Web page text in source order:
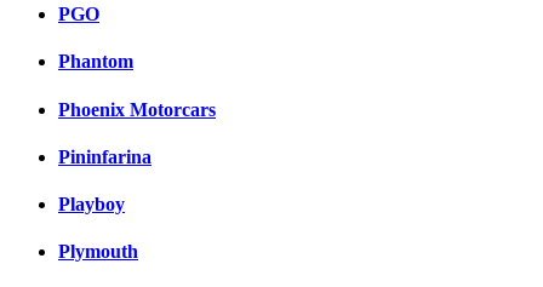
PGO
Phantom
Phoenix Motorcars
Pininfarina
Playboy
Plymouth